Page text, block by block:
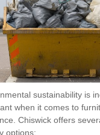
sustainability is
when it comes to
Chiswick offers
options: